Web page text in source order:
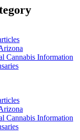
Cannabis Information
Cannabis Information